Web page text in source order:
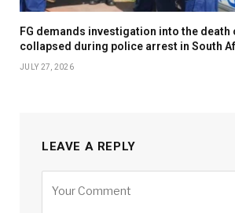
FG demands investigation into the death
collapsed during police arrest in South
JULY 27, 2026
LEAVE A REPLY